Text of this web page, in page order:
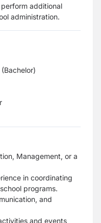
additional
administration.
Management, or a
in coordinating
programs.
and
and events